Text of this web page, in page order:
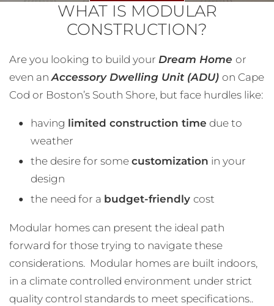
WHAT IS MODULAR
CONSTRUCTION?
Are you looking to build your Dream Home or
even an Accessory Dwelling Unit (ADU) on Cape
Cod or Boston’s South Shore, but face hurdles like:
having limited construction time due to
weather
the desire for some customization in your
design
the need for a budget-friendly cost
Modular homes can present the ideal path
forward for those trying to navigate these
considerations. Modular homes are built indoors,
in a climate controlled environment under strict
quality control standards to meet specifications..